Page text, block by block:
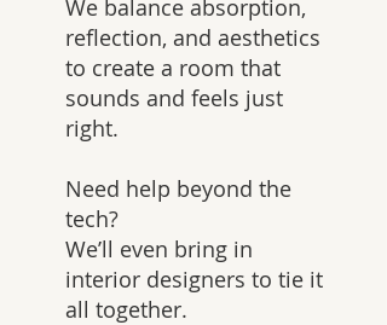
We balance absorption,
reflection, and aesthetics
to create a room that
sounds and feels just
right.
Need help beyond the
tech?
We’ll even bring in
interior designers to tie it
all together.